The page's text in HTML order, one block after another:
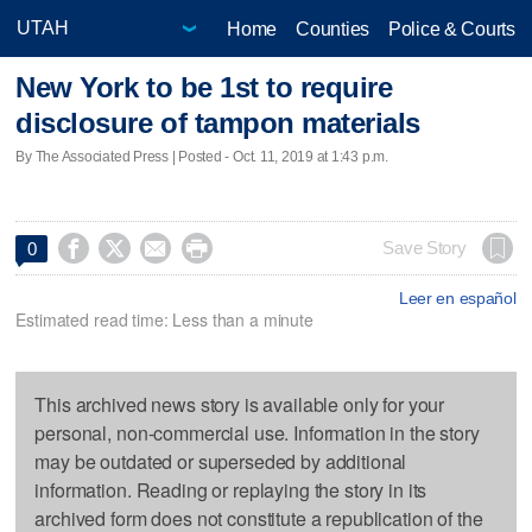
Home Counties Police & Courts
New York to be 1st to require
disclosure of tampon materials
By The Associated Press | Posted - Oct. 11, 2019 at 1:43 p.m.
0     Save Story
Leer en español
Estimated read time: Less than a minute
This archived news story is available only for your
personal, non-commercial use. Information in the story
may be outdated or superseded by additional
information. Reading or replaying the story in its
archived form does not constitute a republication of the